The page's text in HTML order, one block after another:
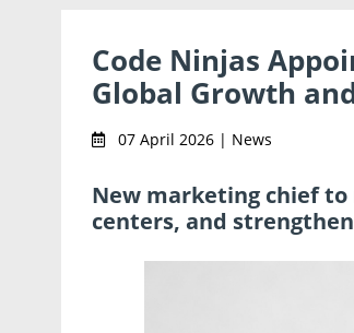
Code Ninjas
Global Growth
07 April 2026 | News
New marketing chief
centers, and